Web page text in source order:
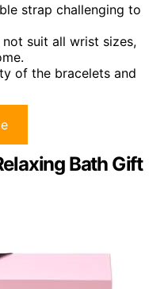
strap challenging to
suit all wrist sizes,
of the bracelets and
Bath Gift